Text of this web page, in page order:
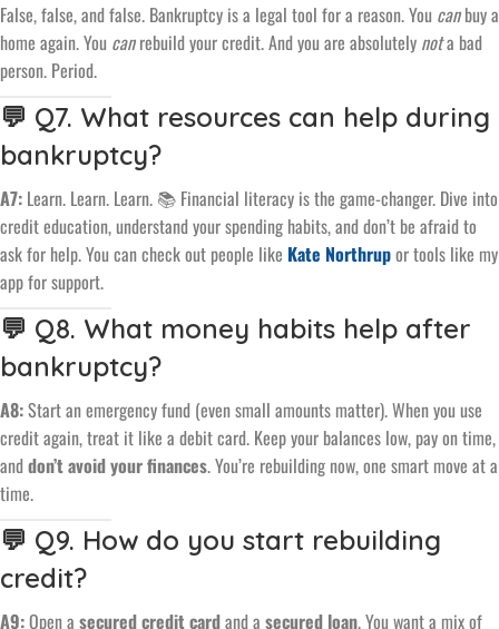
False, false, and false. Bankruptcy is a legal tool for a reason. You canbuy a
home again. You canrebuild your credit. And you are absolutely nota bad
person. Period.
💬 Q7. What resources can help during
bankruptcy?
A7: Learn. Learn. Learn. 📚 Financial literacy is the game-changer. Dive into
credit education, understand your spending habits, and don’t be afraid to
ask for help. You can check out people like Kate Northrupor tools like my
app for support.
💬 Q8. What money habits help after
bankruptcy?
A8:Start an emergency fund (even small amounts matter). When you use
credit again, treat it like a debit card. Keep your balances low, pay on time,
anddon’t avoid your finances. You’re rebuilding now, one smart move at a
time.
💬 Q9. How do you start rebuilding
credit?
A9:Open a secured credit cardand a secured loan. You want a mix of